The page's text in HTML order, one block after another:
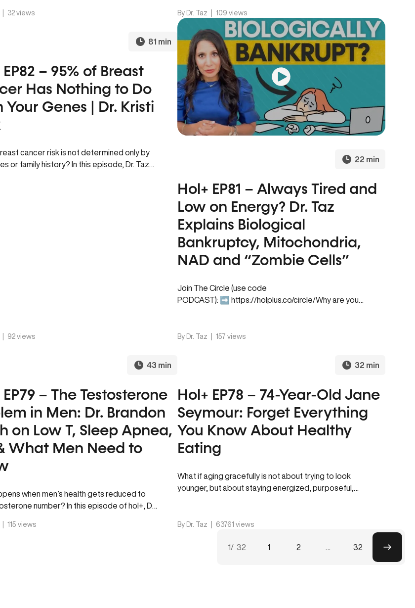
32 views By Dr. Taz 109 views
81 min
EP82 – 95% of Breast
Has Nothing to Do
Your Genes | Dr. Kristi
cancer risk is not determined only by
or family history? In this episode, Dr. Taz…
92 views
22 min
Hol+ EP81 – Always Tired and
Low on Energy? Dr. Taz
Explains Biological
Bankruptcy, Mitochondria,
NAD and “Zombie Cells”
Join The Circle (use code
PODCAST): ➡️ https://holplus.co/circle/Why are you
By Dr. Taz 157 views
43 min
EP79 – The Testosterone
in Men: Dr. Brandon
on Low T, Sleep Apnea,
What Men Need to
when men’s health gets reduced to
number? In this episode of hol+, Dr.
115 views
32 min
Hol+ EP78 – 74-Year-Old Jane
Seymour: Forget Everything
You Know About Healthy
Eating
What if aging gracefully is not about trying to look
younger, but about staying energized, purposeful,
By Dr. Taz 63761 views
1 2 32
1/ 32